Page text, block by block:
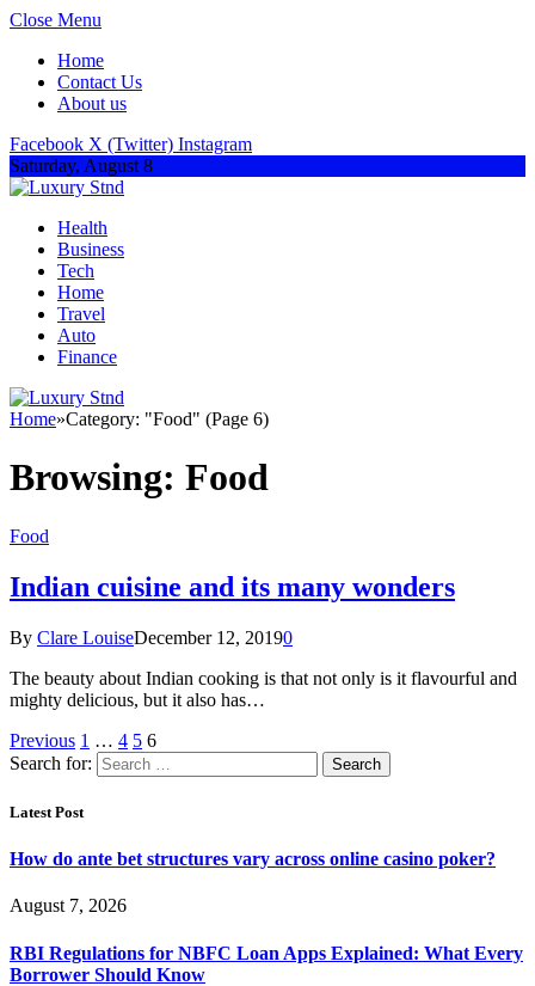
Close Menu
Home
Contact Us
About us
Facebook X (Twitter) Instagram
Saturday, August 8
Health
Business
Tech
Home
Travel
Auto
Finance
Home»Category: "Food" (Page 6)
Browsing: Food
Food
Indian cuisine and its many wonders
By Clare LouiseDecember 12, 20190
The beauty about Indian cooking is that not only is it flavourful and
mighty delicious, but it also has…
Previous 1 … 4 5 6
Search for:
Latest Post
How do ante bet structures vary across online casino poker?
August 7, 2026
RBI Regulations for NBFC Loan Apps Explained: What Every
Borrower Should Know